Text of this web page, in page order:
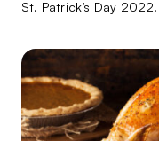
St. Patrick’s Day 2022!